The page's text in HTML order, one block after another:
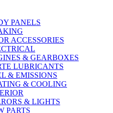
PANELS
ACCESSORIES
& GEARBOXES
LUBRICANTS
& EMISSIONS
& COOLING
& LIGHTS
PARTS